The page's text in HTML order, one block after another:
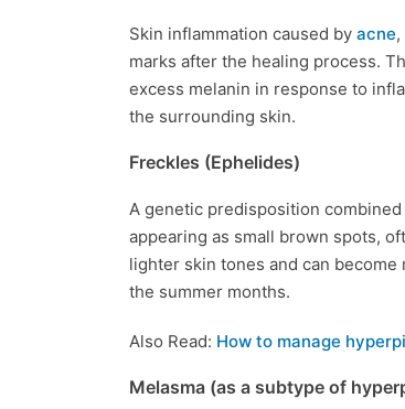
Skin inflammation caused by acne
marks after the healing process.
excess melanin in response to
the surrounding skin.
Freckles (Ephelides)
A genetic predisposition
appearing as small brown spots,
lighter skin tones and can
the summer months.
Also Read: How to manage
Melasma (as a subtype of